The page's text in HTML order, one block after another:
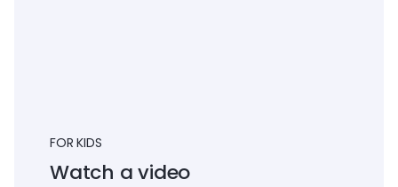
FOR KIDS
Watch a video